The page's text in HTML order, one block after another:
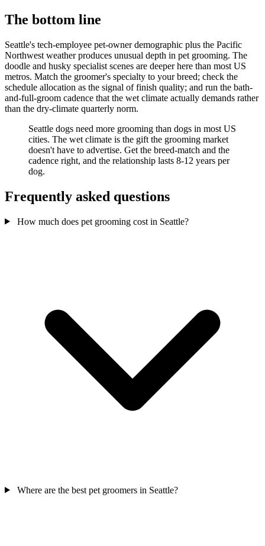
The bottom line
Seattle's tech-employee pet-owner demographic plus the Pacific
Northwest weather produces unusual depth in pet grooming. The
doodle and husky specialist scenes are deeper here than most US
metros. Match the groomer's specialty to your breed; check the
schedule allocation as the signal of finish quality; and run the bath-
and-full-groom cadence that the wet climate actually demands rather
than the dry-climate quarterly norm.
Seattle dogs need more grooming than dogs in most US
cities. The wet climate is the gift the grooming market
doesn't have to advertise. Get the breed-match and the
cadence right, and the relationship lasts 8-12 years per
dog.
Frequently asked questions
How much does pet grooming cost in Seattle?
Where are the best pet groomers in Seattle?